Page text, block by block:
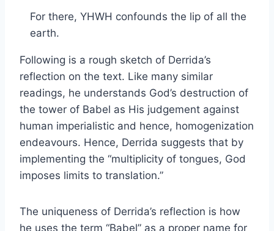
For there, YHWH confounds the lip of all the
earth.
Following is a rough sketch of Derrida’s
reflection on the text. Like many similar
readings, he understands God’s destruction of
the tower of Babel as His judgement against
human imperialistic and hence, homogenization
endeavours. Hence, Derrida suggests that by
implementing the “multiplicity of tongues, God
imposes limits to translation.”
The uniqueness of Derrida’s reflection is how
he uses the term “Babel” as a proper name for